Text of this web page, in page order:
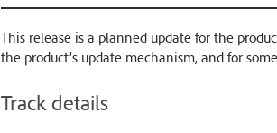
This release is a planned update for the
the product’s update mechanism, and for
Track details